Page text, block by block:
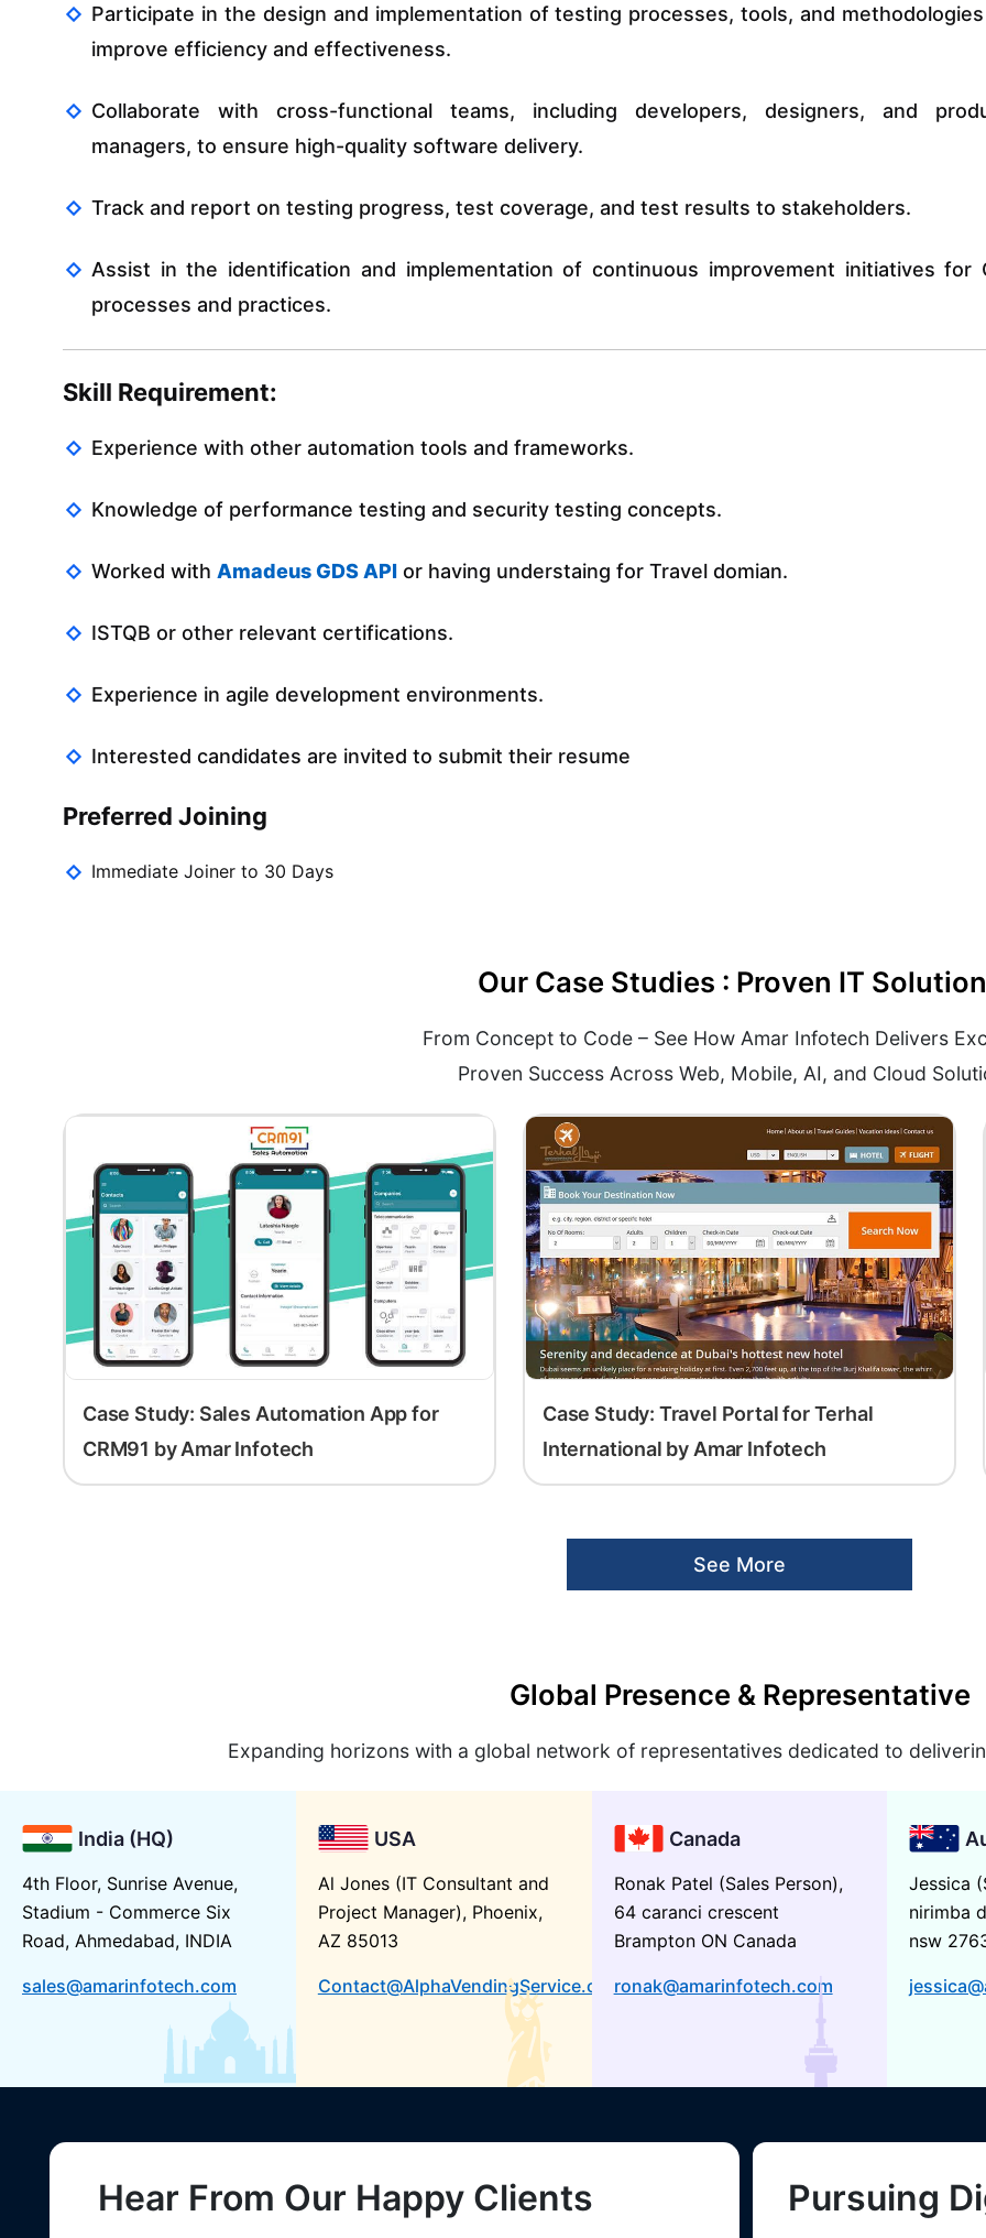
Participate in the design and implementation of testing processes, tools, and
improve efficiency and effectiveness.
Collaborate with cross-functional teams, including developers, designers, and
managers, to ensure high-quality software delivery.
Track and report on testing progress, test coverage, and test results to stakeholders.
Assist in the identification and implementation of continuous improvement initiatives for
processes and practices.
Skill Requirement:
Experience with other automation tools and frameworks.
Knowledge of performance testing and security testing concepts.
Worked with Amadeus GDS API or having understaing for Travel domian.
ISTQB or other relevant certifications.
Experience in agile development environments.
Interested candidates are invited to submit their resume
Preferred Joining
Immediate Joiner to 30 Days
Our Case Studies : Proven IT
From Concept to Code – See How Amar Infotech Delivers
Proven Success Across Web, Mobile, AI, and Cloud
Case Study: Sales Automation App for
CRM91 by Amar Infotech
Case Study: Travel Portal for Terhal
International by Amar Infotech
See More
Global Presence & Representative
Expanding horizons with a global network of representatives dedicated to
India (HQ)
4th Floor, Sunrise Avenue,
Stadium - Commerce Six
Road, Ahmedabad, INDIA
sales@amarinfotech.com
USA
Al Jones (IT Consultant and
Project Manager), Phoenix,
AZ 85013
Contact@AlphaVendingService.com
Canada
Ronak Patel (Sales Person),
64 caranci crescent
Brampton ON Canada
ronak@amarinfotech.com
Jessica
nirimba
nsw
Hear From Our Happy Clients Pursuing